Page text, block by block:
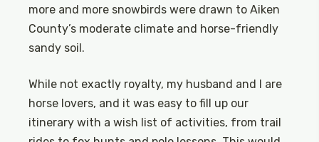
more and more snowbirds were drawn to Aiken
County’s moderate climate and horse-friendly
sandy soil.
While not exactly royalty, my husband and I are
horse lovers, and it was easy to fill up our
itinerary with a wish list of activities, from trail